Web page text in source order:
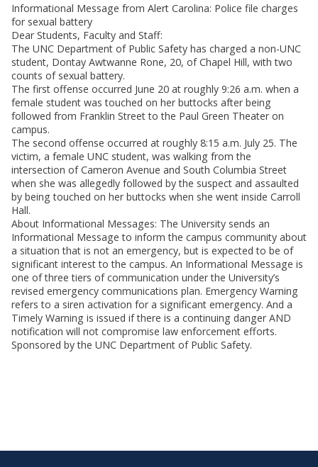
Informational Message from Alert Carolina: Police file charges
for sexual battery
Dear Students, Faculty and Staff:
The UNC Department of Public Safety has charged a non-UNC
student, Dontay Awtwanne Rone, 20, of Chapel Hill, with two
counts of sexual battery.
The first offense occurred June 20 at roughly 9:26 a.m. when a
female student was touched on her buttocks after being
followed from Franklin Street to the Paul Green Theater on
campus.
The second offense occurred at roughly 8:15 a.m. July 25. The
victim, a female UNC student, was walking from the
intersection of Cameron Avenue and South Columbia Street
when she was allegedly followed by the suspect and assaulted
by being touched on her buttocks when she went inside Carroll
Hall.
About Informational Messages: The University sends an
Informational Message to inform the campus community about
a situation that is not an emergency, but is expected to be of
significant interest to the campus. An Informational Message is
one of three tiers of communication under the University’s
revised emergency communications plan. Emergency Warning
refers to a siren activation for a significant emergency. And a
Timely Warning is issued if there is a continuing danger AND
notification will not compromise law enforcement efforts.
Sponsored by the UNC Department of Public Safety.